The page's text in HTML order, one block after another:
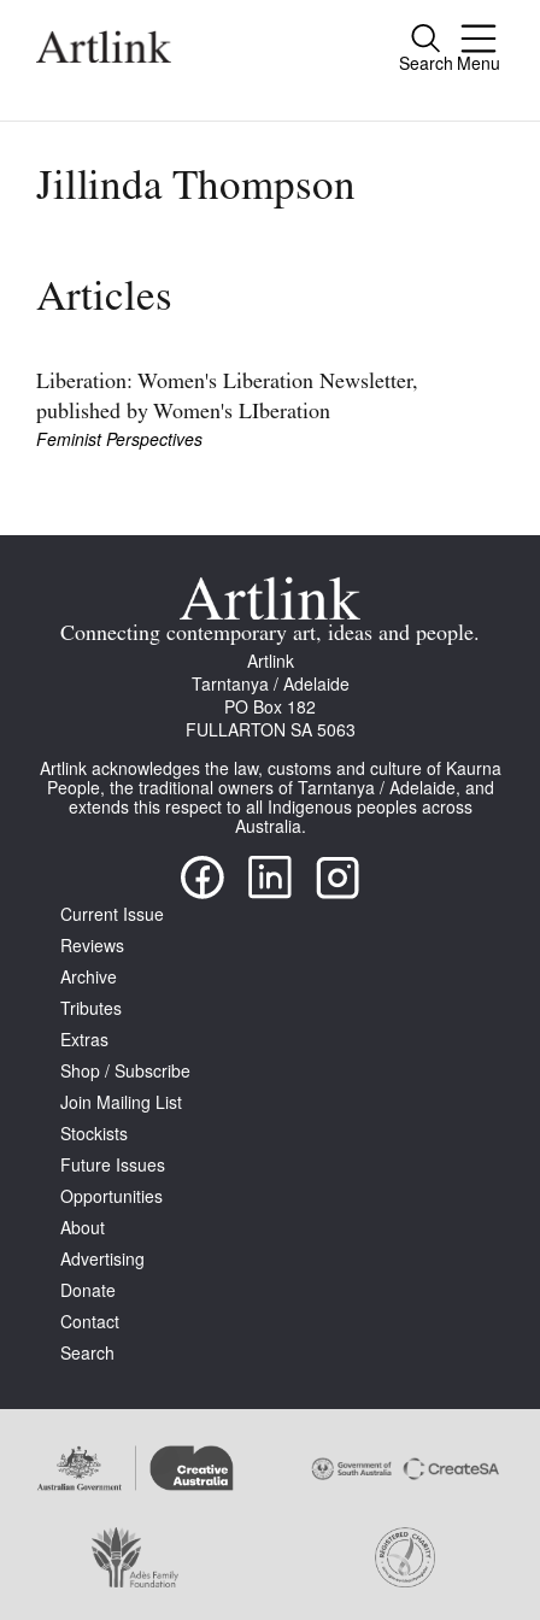
Search Menu
Close
people.
Current Issue
Archive
Tributes
Stockists
About
Advertising
Contact
Search
Log in
Favourites
PO Box 182
FULLARTON SA 5063
Terms & Conditions
Jillinda Thompson
Articles
Liberation: Women's Liberation Newsletter,
published by Women's LIberation
Feminist Perspectives
Connecting contemporary art, ideas and people.
Artlink
Tarntanya / Adelaide
PO Box 182
FULLARTON SA 5063
Artlink acknowledges the law, customs and culture of Kaurna
People, the traditional owners of Tarntanya / Adelaide, and
extends this respect to all Indigenous peoples across
Australia.
Current Issue
Reviews
Archive
Tributes
Extras
Shop / Subscribe
Join Mailing List
Stockists
Future Issues
Opportunities
About
Advertising
Donate
Contact
Search